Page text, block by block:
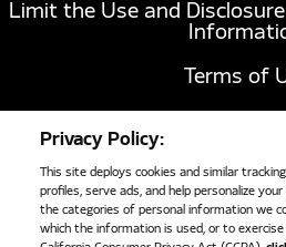
Limit the Use and
Terms of
1051 Republic Drive,
Privacy Policy:
This site deploys cookies and similar
profiles, serve ads, and help personalize
the categories of personal information we
which the information is used, or to